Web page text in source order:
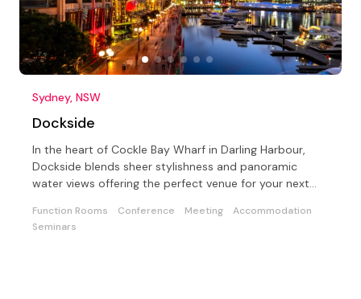
Sydney, NSW
Dockside
In the heart of Cockle Bay Wharf in Darling Harbour,
Dockside blends sheer stylishness and panoramic
water views offering the perfect venue for your next
Function Rooms Conference Meeting
Accommodation
Seminars